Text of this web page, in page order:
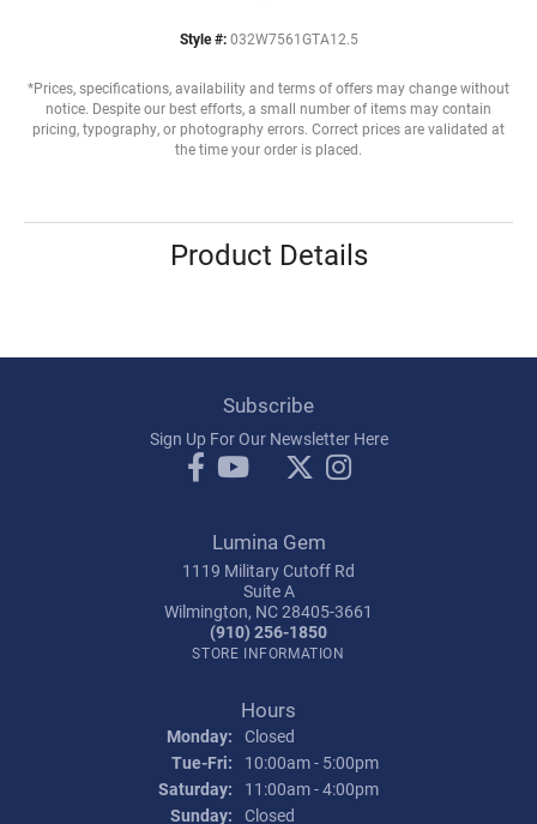
Style #: 032W7561GTA12.5
*Prices, specifications, availability and terms of offers may change without
notice. Despite our best efforts, a small number of items may contain
pricing, typography, or photography errors. Correct prices are validated at
the time your order is placed.
Product Details
Subscribe
Sign Up For Our Newsletter Here
Lumina Gem
1119 Military Cutoff Rd
Suite A
Wilmington, NC 28405-3661
(910) 256-1850
STORE INFORMATION
Hours
Monday: Closed
Tue-Fri: Tuesday - Friday:
10:00am - 5:00pm
Saturday:
11:00am - 4:00pm
Sunday: Closed